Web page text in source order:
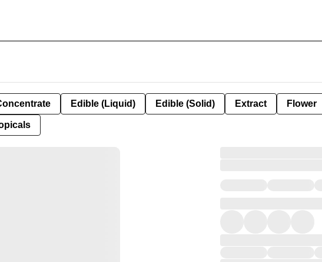
Edible (Liquid) Edible (Solid) Extract Flower